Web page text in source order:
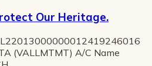
Our Heritage.
(VALLMTMT) A/C Name